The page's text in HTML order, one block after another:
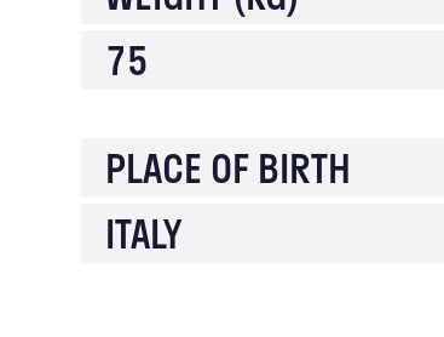
75
PLACE OF BIRTH
ITALY